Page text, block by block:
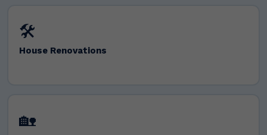
🛠️
House Renovations
🏡